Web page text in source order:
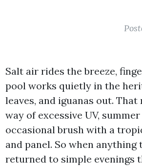
Salt air rides the breeze,
pool works quietly in the
leaves, and iguanas out.
way of excessive UV,
occasional brush with a
and panel. So when
returned to simple evenings